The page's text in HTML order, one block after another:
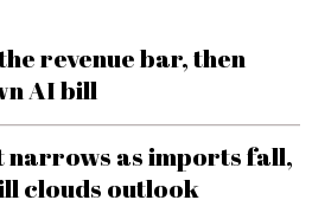
revenue bar, then
AI bill
narrows as imports fall,
clouds outlook